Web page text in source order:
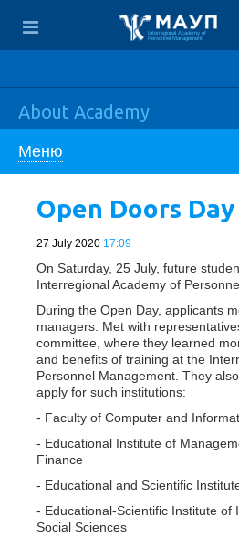
Interregional Academy of
Personnel Management
About Academy
Меню
Open Doors Day
27 July 2020 17:09
On Saturday, 25 July, future
Interregional Academy of
During the Open Day, applicants
managers. Met with
committee, where they learned
and benefits of training at the
Personnel Management. They
apply for such institutions:
- Faculty of Computer and
- Educational Institute of
Finance
- Educational and Scientific
- Educational-Scientific Institute of
Social Sciences